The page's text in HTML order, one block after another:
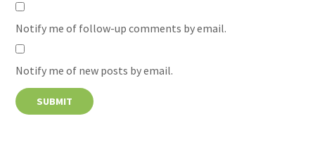
Notify me of follow-up comments by email.
Notify me of new posts by email.